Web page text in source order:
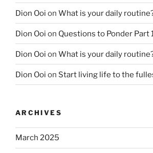
Dion Ooi on What is your daily
Dion Ooi on Questions to Ponder Part
Dion Ooi on What is your daily
Dion Ooi on Start living life to the
ARCHIVES
March 2025